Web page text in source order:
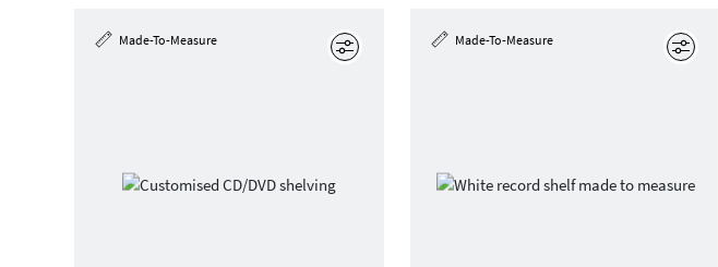
Made-To-Measure Made-To-Measure